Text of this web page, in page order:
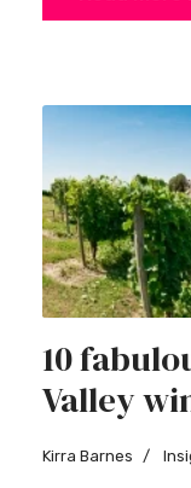
10
Valley
Kirra Barnes